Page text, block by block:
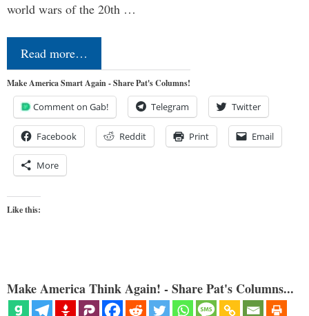
world wars of the 20th …
Read more…
Make America Smart Again - Share Pat's Columns!
Comment on Gab! Telegram Twitter
Facebook Reddit Print Email
More
Like this:
Make America Think Again! - Share Pat's Columns...